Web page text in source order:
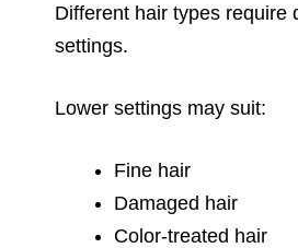
Different hair types require
settings.
Lower settings may suit:
Fine hair
Damaged hair
Color-treated hair